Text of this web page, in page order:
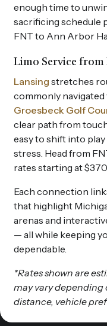
enough time to
sacrificing schedule
FNT to Ann Arbor
Limo Service
Lansing stretches
commonly navigated
Groesbeck Golf
clear path from
easy to shift into
stress. Head from
rates starting at
Each connection
that highlight
arenas and
— all while keeping
dependable.
*Rates shown are
may vary depending
distance, vehicle